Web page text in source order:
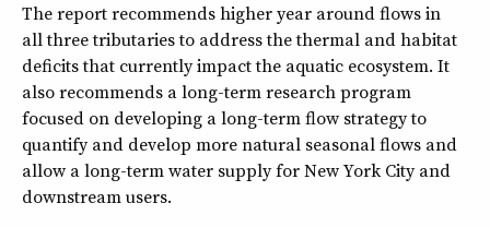
The report recommends higher year around flows in
all three tributaries to address the thermal and habitat
deficits that currently impact the aquatic ecosystem. It
also recommends a long-term research program
focused on developing a long-term flow strategy to
quantify and develop more natural seasonal flows and
allow a long-term water supply for New York City and
downstream users.